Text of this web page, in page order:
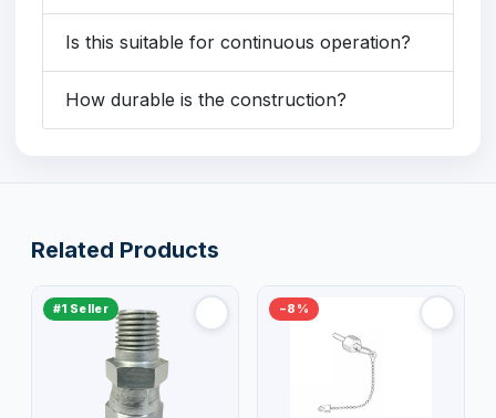
Is this suitable for continuous operation?
How durable is the construction?
Related Products
#1 Seller −8%